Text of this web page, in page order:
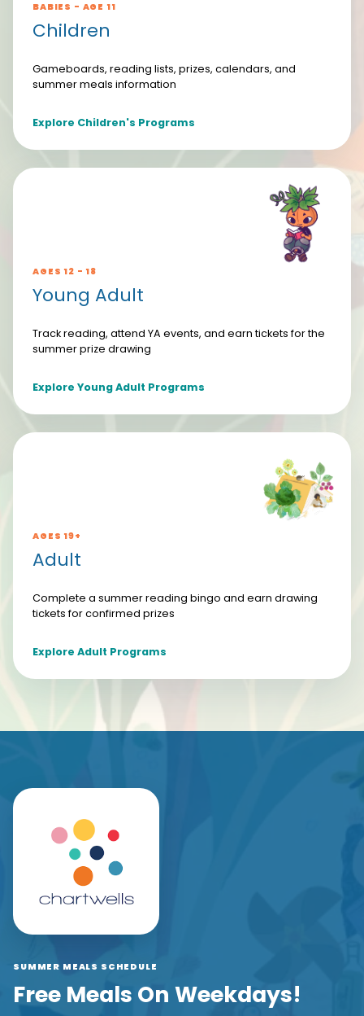
BABIES - AGE 11
Children
Gameboards, reading lists, prizes, calendars, and
summer meals information
Explore Children's Programs
AGES 12 - 18
Young Adult
Track reading, attend YA events, and earn tickets for the
summer prize drawing
Explore Young Adult Programs
AGES 19+
Adult
Complete a summer reading bingo and earn drawing
tickets for confirmed prizes
Explore Adult Programs
SUMMER MEALS SCHEDULE
Free Meals On Weekdays!